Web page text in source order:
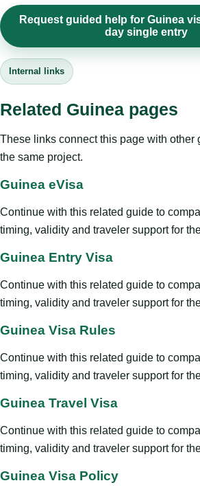
Request guided help for Guinea
day single entry
Internal links
Related Guinea pages
These links connect this page with other
the same project.
Guinea eVisa
Continue with this related guide to
timing, validity and traveler support for
Guinea Entry Visa
Continue with this related guide to
timing, validity and traveler support for
Guinea Visa Rules
Continue with this related guide to
timing, validity and traveler support for
Guinea Travel Visa
Continue with this related guide to
timing, validity and traveler support for
Guinea Visa Policy